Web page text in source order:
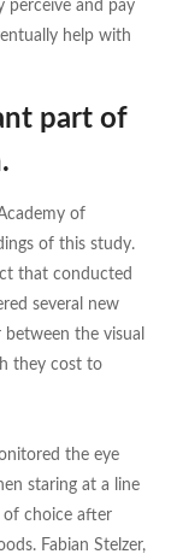
perceive and pay
help with
part of
of
of this study.
that conducted
several new
the visual
they cost to
the eye
staring at a line
of choice after
Fabian Stelzer,